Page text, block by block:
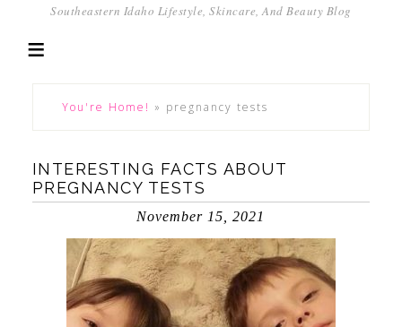
Southeastern Idaho Lifestyle, Skincare, And Beauty Blog
You're Home! » pregnancy tests
INTERESTING FACTS ABOUT
PREGNANCY TESTS
November 15, 2021